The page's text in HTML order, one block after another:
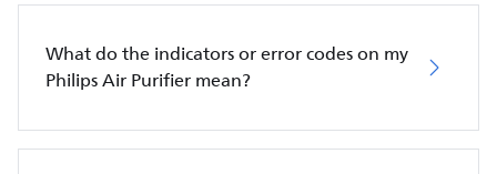
What do the indicators or error codes on my
Philips Air Purifier mean?